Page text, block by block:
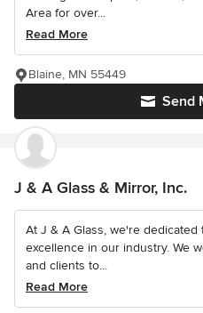
Area for over...
Read More
Send
Blaine, MN 55449
J & A Glass & Mirror, Inc.
At J & A Glass, we're
excellence in our industry. We
and clients to...
Read More